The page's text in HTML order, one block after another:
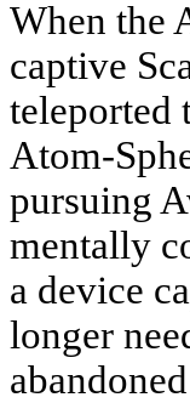
When the
captive
teleported
Atom-
pursuing
mentally
a device
longer